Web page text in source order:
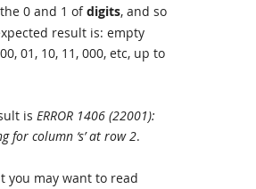
0 and 1 ofdigits, and so
result is: empty
01, 10, 11, 000, etc, up to
is ERROR 1406 (22001):
for column ‘s’ at row 2.
you may want to read